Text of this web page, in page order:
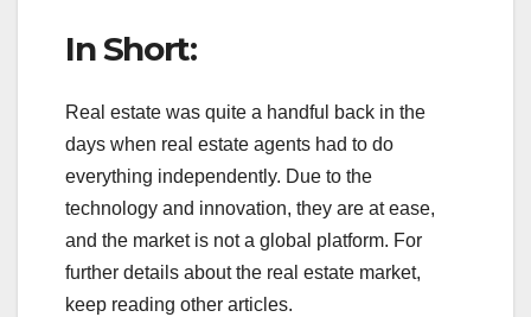
In Short:
Real estate was quite a handful back in the
days when real estate agents had to do
everything independently. Due to the
technology and innovation, they are at ease,
and the market is not a global platform. For
further details about the real estate market,
keep reading other articles.